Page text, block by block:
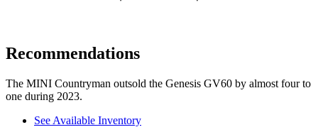
Recommendations
The MINI Countryman outsold the Genesis GV60 by almost four to
one during 2023.
See Available Inventory